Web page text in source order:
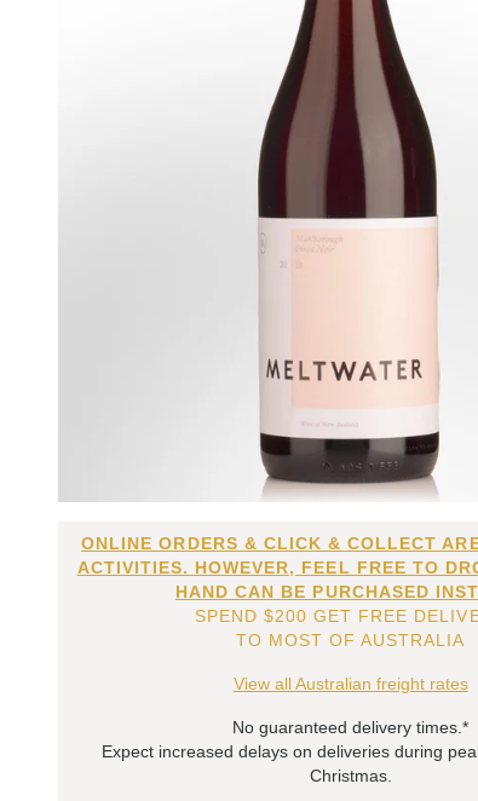
ONLINE ORDERS & CLICK & COLLECT
ACTIVITIES. HOWEVER, FEEL FREE TO
HAND CAN BE PURCHASED
SPEND $200 GET FREE
TO MOST OF AUSTRALIA
View all Australian freight rates
No guaranteed delivery times.*
Expect increased delays on deliveries during
Christmas.